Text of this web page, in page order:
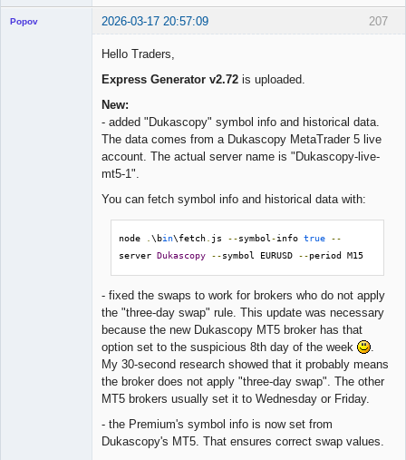
207
Popov 2026-03-17 20:57:09
Hello Traders,
Express Generator v2.72 is uploaded.
New:
- added "Dukascopy" symbol info and historical data.
The data comes from a Dukascopy MetaTrader 5 live
account. The actual server name is "Dukascopy-live-
mt5-1".
You can fetch symbol info and historical data with:
node .\bin\fetch js --symbol -info true --
server Dukascopy --symbol EURUSD --period M15
- fixed the swaps to work for brokers who do not apply
the "three-day swap" rule. This update was necessary
because the new Dukascopy MT5 broker has that
option set to the suspicious 8th day of the week
My 30-second research showed that it probably means
the broker does not apply "three-day swap". The other
MT5 brokers usually set it to Wednesday or Friday.
- the Premium's symbol info is now set from
Dukascopy's MT5. That ensures correct swap values.